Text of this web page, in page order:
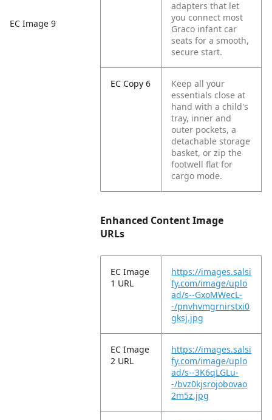
EC Image 9
adapters that let
you connect most
Graco infant car
seats for a smooth,
secure start.
EC Copy 6
Keep all your
essentials close at
hand with a child's
tray, inner and
outer pockets, a
detachable storage
basket, or zip the
footwell flat for
cargo mode.
Enhanced Content Image
URLs
EC Image
1 URL
https://images.salsi
fy.com/image/uplo
ad/s--GxoMWecL-
-/pnvhvmgrnirstxi0
gksj.jpg
EC Image
2 URL
https://images.salsi
fy.com/image/uplo
ad/s--3K6qLGLu-
-/bvz0kjsrojobovao
2m5z.jpg